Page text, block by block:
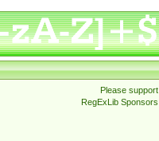
Please support
RegExLib Sponsors